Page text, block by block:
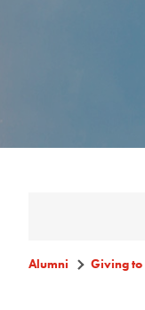
Alumni Giving